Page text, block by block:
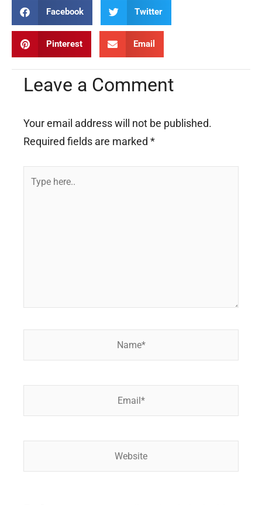
Facebook Twitter
Pinterest Email
Leave a Comment
Your email address will not be published.
Required fields are marked *
Type